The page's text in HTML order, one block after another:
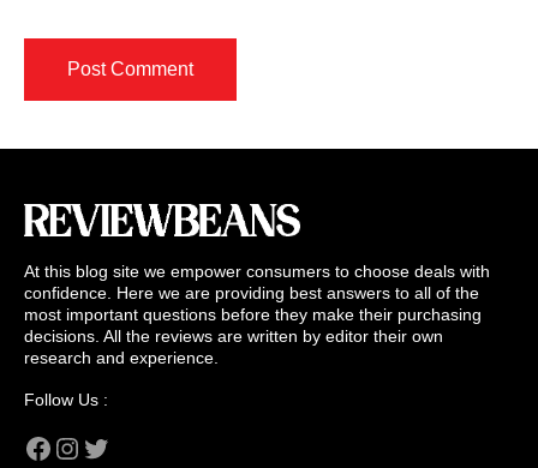
At this blog site we empower consumers to choose deals with
confidence. Here we are providing best answers to all of the
most important questions before they make their purchasing
decisions. All the reviews are written by editor their own
research and experience.
Follow Us :
Facebook
Instagram